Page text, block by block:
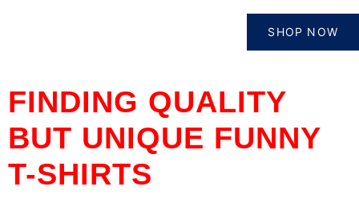
SHOP NOW
FINDING QUALITY
BUT UNIQUE FUNNY
T-SHIRTS